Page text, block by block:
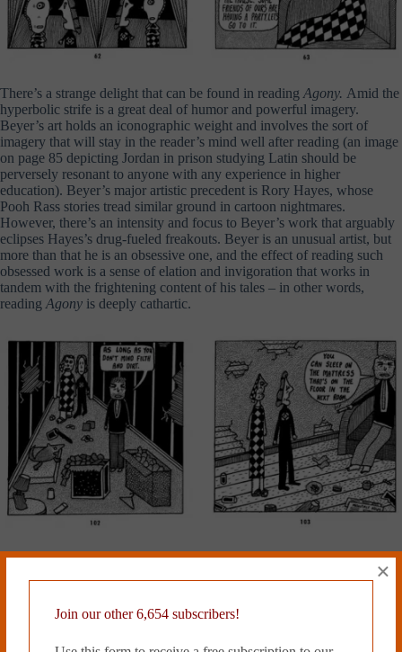
There’s a strange delight that can be found in reading Agony. Amid the
hyperbolic strife is a great deal of humor and powerful imagery.
Beyer’s art holds an iconographic weight and involves the sort of
imagery that will stay in the reader’s mind well after reading (an image
on page 85 depicting Jordan in prison studying Latin should be
perversely resonant to anyone with any experience in higher
education). Beyer’s major artistic precedent is Rory Hayes, whose
Pooh Rass stories tread similar ground in cartoon nightmares.
However, there’s an intensity and focus to Beyer’s work that arguably
eclipses Hayes’s drug-fueled freakouts. Beyer is an unusual artist, but
more than that he is an obsessive one, and the effect of reading such
obsessed work is a sense of elation and invigoration that works in
tandem with the frightening content of his tales – in other words,
reading Agony is deeply cathartic.
The new edition ofAgonyfrom New York Review Book’s nascent,
impressive comics imprint is more or less an identical facsimile of the
excellent introduction by Colson Whitehead. The artwork is beautifully
reproduced, and possibly looks better than ever. The New York
Join our other 6,654 subscribers!
×